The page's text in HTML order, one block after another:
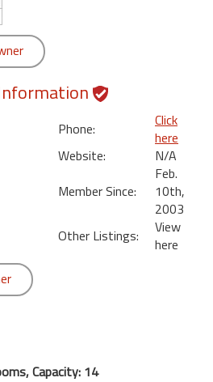
Phone:
Click
here
Website:
N/A
Member Since:
Feb.
10th,
2003
Other Listings:
View
here
Capacity: 14